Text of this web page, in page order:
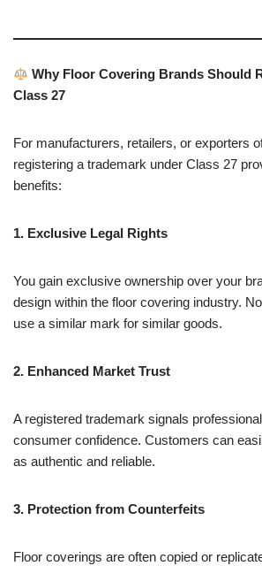
Why Floor Covering Brands Should
Class 27
For manufacturers, retailers, or exporters
registering a trademark under Class 27
benefits:
1. Exclusive Legal Rights
You gain exclusive ownership over your
design within the floor covering industry.
use a similar mark for similar goods.
2. Enhanced Market Trust
A registered trademark signals
consumer confidence. Customers can
as authentic and reliable.
3. Protection from Counterfeits
Floor coverings are often copied or